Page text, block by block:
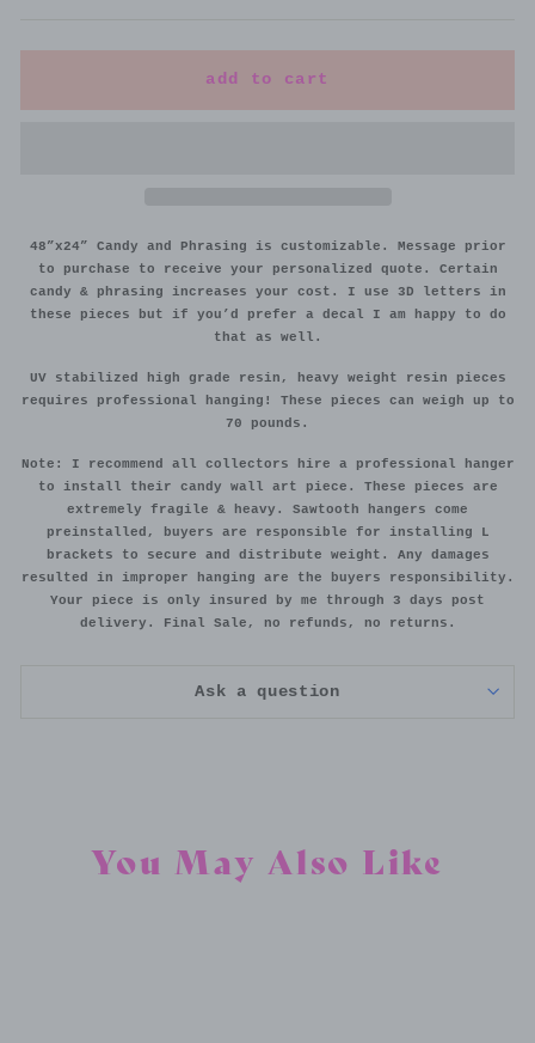
add to cart
48”x24” Candy and Phrasing is customizable. Message prior
to purchase to receive your personalized quote. Certain
candy & phrasing increases your cost. I use 3D letters in
these pieces but if you’d prefer a decal I am happy to do
that as well.
UV stabilized high grade resin, heavy weight resin pieces
requires professional hanging! These pieces can weigh up to
70 pounds.
Note: I recommend all collectors hire a professional hanger
to install their candy wall art piece. These pieces are
extremely fragile & heavy. Sawtooth hangers come
preinstalled, buyers are responsible for installing L
brackets to secure and distribute weight. Any damages
resulted in improper hanging are the buyers responsibility.
Your piece is only insured by me through 3 days post
delivery. Final Sale, no refunds, no returns.
Ask a question
You May Also Like